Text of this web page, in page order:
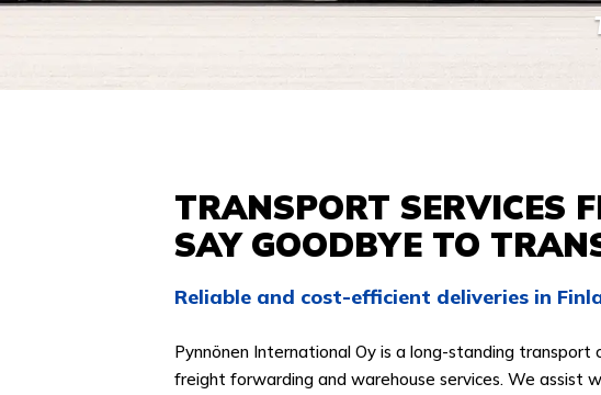
TRANSPORT SERVICES
SAY GOODBYE TO
Reliable and cost-efficient deliveries in
Pynnönen International Oy is a long-standing
freight forwarding and warehouse services. We assist